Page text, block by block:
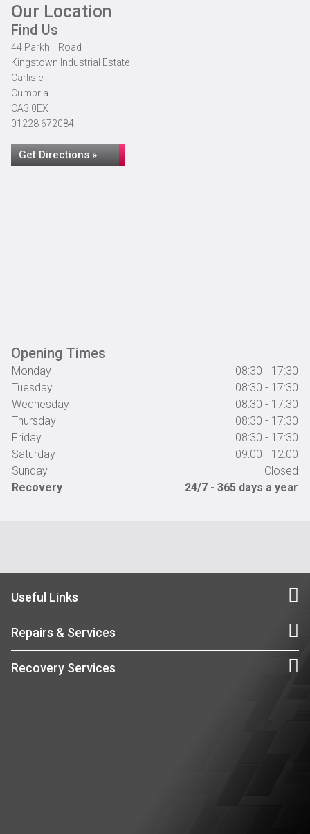
Our Location
Find Us
44 Parkhill Road
Kingstown Industrial Estate
Carlisle
Cumbria
CA3 0EX
01228 672084
Get Directions »
Opening Times
Monday
08:30 - 17:30
Tuesday
08:30 - 17:30
Wednesday
08:30 - 17:30
Thursday
08:30 - 17:30
Friday
08:30 - 17:30
Saturday
09:00 - 12:00
Sunday
Closed
Recovery
24/7 - 365 days a year
Useful Links
Repairs & Services
Recovery Services